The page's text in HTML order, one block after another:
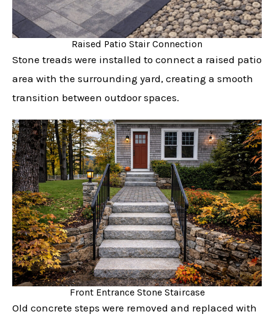
Raised Patio Stair Connection
Stone treads were installed to connect a raised patio
area with the surrounding yard, creating a smooth
transition between outdoor spaces.
Front Entrance Stone Staircase
Old concrete steps were removed and replaced with